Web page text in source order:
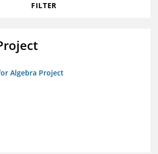
FILTER
Algebra Project